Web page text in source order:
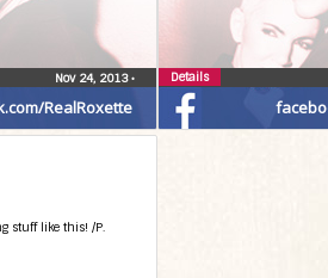
RealRoxette
Nov 24, 2013• Details
stuff like this! /P.